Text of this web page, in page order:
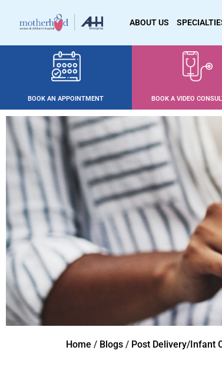
ABOUT US
BOOK AN APPOINTMENT BOOK A VIDEO
Home / Blogs/ Post Delivery/Infant